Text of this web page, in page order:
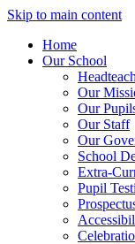
Skip to main content
Home
Our School
Our
Our
Our Staff
Our
School
Extra-
Pupil